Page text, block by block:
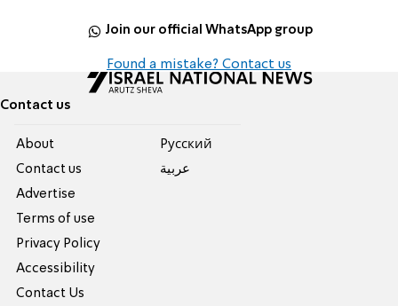
Join our official WhatsApp group
Found a mistake? Contact us
Contact us
About
Contact us
Advertise
Terms of use
Privacy Policy
Accessibility
Contact Us
Pусский
عربية